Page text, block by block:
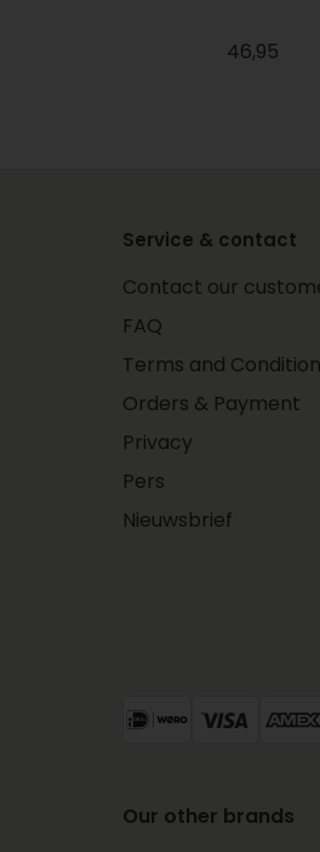
46,95
Service & contact
Contact our
FAQ
Terms and
Orders & Payment
Privacy
Pers
Nieuwsbrief
Our other brands